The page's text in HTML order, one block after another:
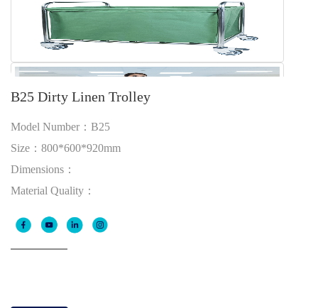
B25 Dirty Linen Trolley
Model Number：B25
Size：800*600*920mm
Dimensions：
Material Quality：